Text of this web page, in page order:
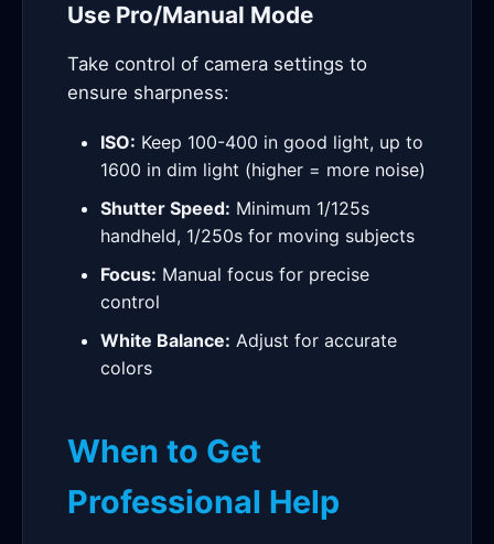
Use Pro/Manual Mode
Take control of camera settings to
ensure sharpness:
ISO: Keep 100-400 in good light, up to
1600 in dim light (higher = more noise)
Shutter Speed: Minimum 1/125s
handheld, 1/250s for moving subjects
Focus: Manual focus for precise
control
White Balance: Adjust for accurate
colors
When to Get
Professional Help